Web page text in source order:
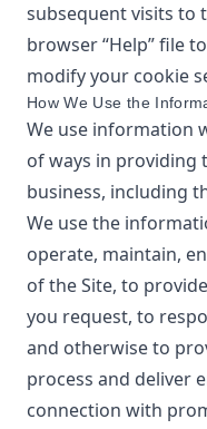
subsequent visits to
browser “Help” file
modify your cookie
How We Use the
We use information
of ways in providing
business, including
We use the
operate, maintain,
of the Site, to
you request, to
and otherwise to
process and deliver
connection with